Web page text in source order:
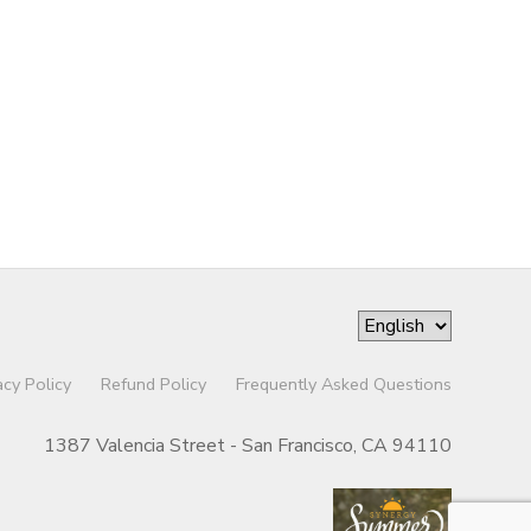
Policy Refund Policy Frequently Asked Questions
1387 Valencia Street - San Francisco, CA 94110